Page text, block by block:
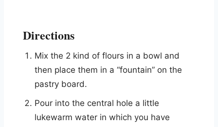
Directions
Mix the 2 kind of flours in a bowl and
then place them in a “fountain” on the
pastry board.
Pour into the central hole a little
lukewarm water in which you have